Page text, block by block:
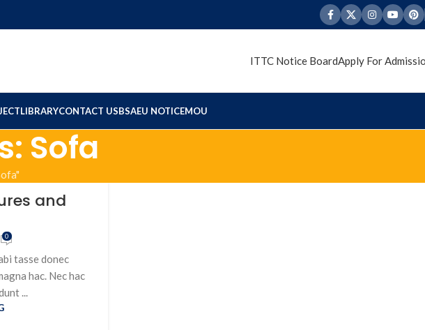
ITTC Notice BoardApply For
LIBRARYCONTACT USBSAEU NOTICEMOU
Sofa
and
0
tasse donec
hac. Nec hac
...